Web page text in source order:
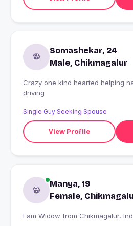
Somashekar, 24
Male, Chikmagalur
Crazy one kind hearted helping
driving
Single Guy Seeking Spouse
View Profile
Manya, 19
Female,
I am Widow from